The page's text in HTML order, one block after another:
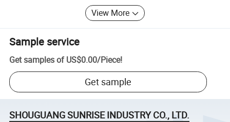
View More
Sample service
Get samples of US$0.00/Piece!
Get sample
SHOUGUANG SUNRISE INDUSTRY CO., LTD.